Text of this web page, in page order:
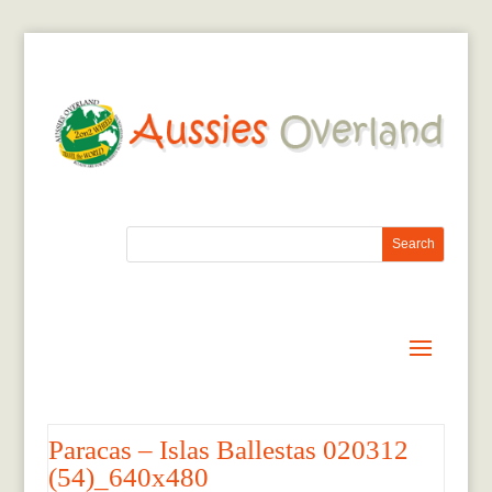
Paracas – Islas Ballestas 020312
(54)_640x480